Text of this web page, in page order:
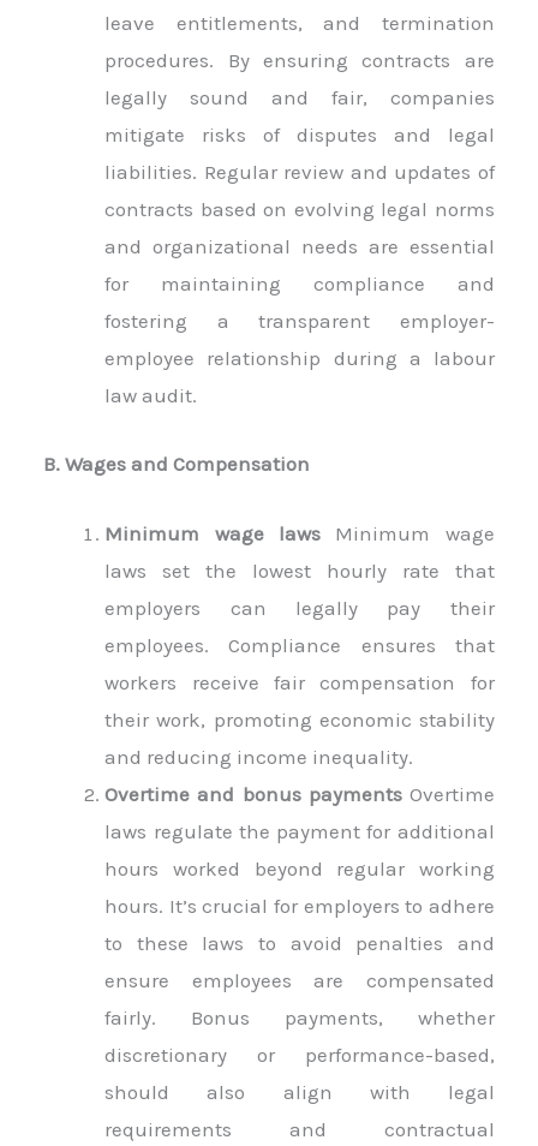
leave entitlements, and termination
procedures. By ensuring contracts are
legally sound and fair, companies
mitigate risks of disputes and legal
liabilities. Regular review and updates of
contracts based on evolving legal norms
and organizational needs are essential
for maintaining compliance and
fostering a transparent employer-
employee relationship during a labour
law audit.
B. Wages and Compensation
Minimum wage laws Minimum wage
laws set the lowest hourly rate that
employers can legally pay their
employees. Compliance ensures that
workers receive fair compensation for
their work, promoting economic stability
and reducing income inequality.
Overtime and bonus paymentsOvertime
laws regulate the payment for additional
hours worked beyond regular working
hours. It’s crucial for employers to adhere
to these laws to avoid penalties and
ensure employees are compensated
fairly. Bonus payments, whether
discretionary or performance-based,
should also align with legal
requirements and contractual